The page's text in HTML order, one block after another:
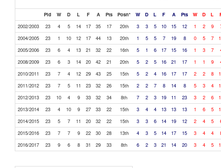
Pld W D L F A Pts Posn* W D L F A Pts W D L
2002/2003
23 4 5 14 17 35 17 20th 3 3 5 10 15 12 1 2 9
2004/2005
23 1 10 12 17 44 13 20th 1 5 5 7 19 8 0 5 7
2005/2006
23 6 4 13 21 32 22 16th 5 1 6 17 15 16 1 3 7
2008/2009
23 6 3 14 20 42 21 20th 5 2 5 16 21 17 1 1 9
2010/2011
23 7 4 12 29 43 25 15th 5 2 4 16 17 17 2 2 8
2011/2012
23 7 5 11 23 32 26 15th 2 2 7 8 14 8 5 3 4
2012/2013
23 10 4 9 33 32 34 8th 7 2 3 19 11 23 3 2 6
2013/2014
23 4 10 9 27 33 22 15th 3 4 4 13 13 13 1 6 5
2014/2015
23 5 7 11 20 32 22 15th 3 3 6 14 19 12 2 4 5
2015/2016
23 7 7 9 22 30 28 13th 4 3 5 14 17 15 3 4 4
2016/2017
23 9 6 8 31 29 33 8th 6 2 3 21 14 20 3 4 5